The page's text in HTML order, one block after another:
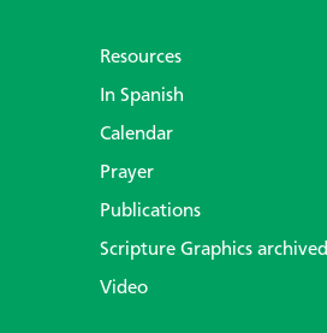
Resources
In Spanish
Calendar
Prayer
Publications
Scripture Graphics archived
Video